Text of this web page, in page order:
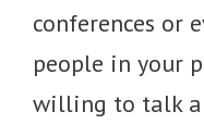
conferences or
people in your
willing to talk